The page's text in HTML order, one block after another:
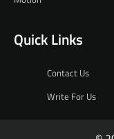
Quick Links
Contact Us
Write For Us